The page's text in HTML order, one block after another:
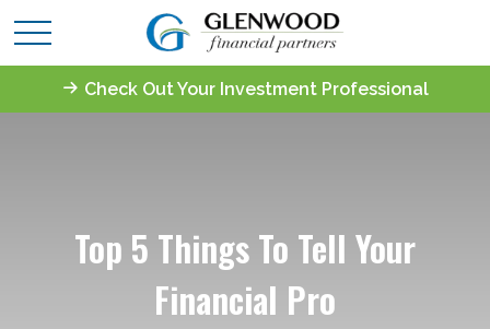
Check Out Your Investment Professional
Top 5 Things To Tell Your
Financial Pro